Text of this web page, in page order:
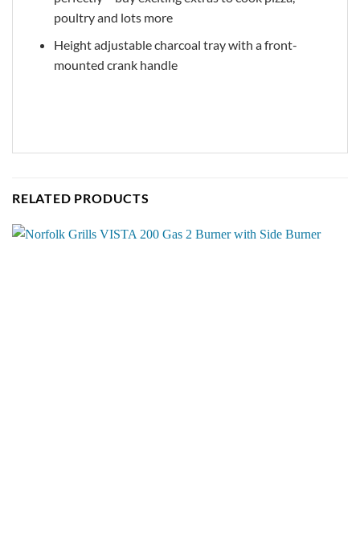
poultry and lots more
Height adjustable charcoal tray with a front-
mounted crank handle
RELATED PRODUCTS